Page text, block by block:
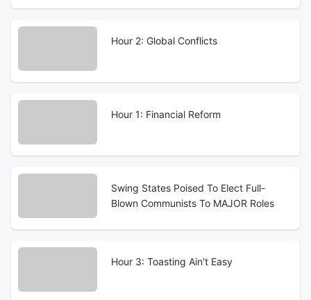
Hour 2: Global Conflicts
Hour 1: Financial Reform
Swing States Poised To Elect Full-
Blown Communists To MAJOR Roles
Hour 3: Toasting Ain't Easy